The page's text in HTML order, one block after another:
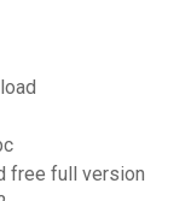
free full version